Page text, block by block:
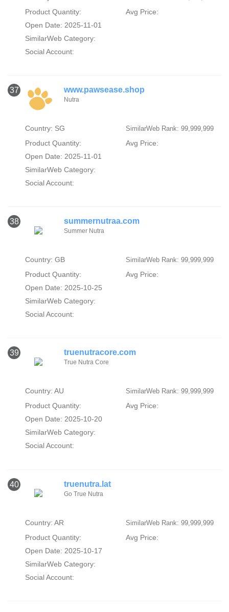
Product Quantity:
Avg Price:
Open Date: 2025-11-01
SimilarWeb Category:
Social Account:
37 www.pawsease.shop
Nutra
Country: SG SimilarWeb Rank: 99,999,999
Product Quantity:
Avg Price:
Open Date: 2025-11-01
SimilarWeb Category:
Social Account:
38 summernutraa.com
Summer Nutra
Country: GB SimilarWeb Rank: 99,999,999
Product Quantity:
Avg Price:
Open Date: 2025-10-25
SimilarWeb Category:
Social Account:
39 truenutracore.com
True Nutra Core
Country: AU SimilarWeb Rank: 99,999,999
Product Quantity:
Avg Price:
Open Date: 2025-10-20
SimilarWeb Category:
Social Account:
40 truenutra.lat
Go True Nutra
Country: AR SimilarWeb Rank: 99,999,999
Product Quantity:
Avg Price:
Open Date: 2025-10-17
SimilarWeb Category:
Social Account: